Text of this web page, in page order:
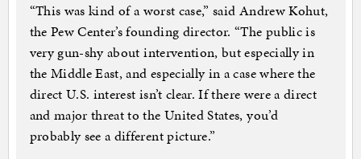
“This was kind of a worst case,” said Andrew Kohut,
the Pew Center’s founding director. “The public is
very gun-shy about intervention, but especially in
the Middle East, and especially in a case where the
direct U.S. interest isn’t clear. If there were a direct
and major threat to the United States, you’d
probably see a different picture.”